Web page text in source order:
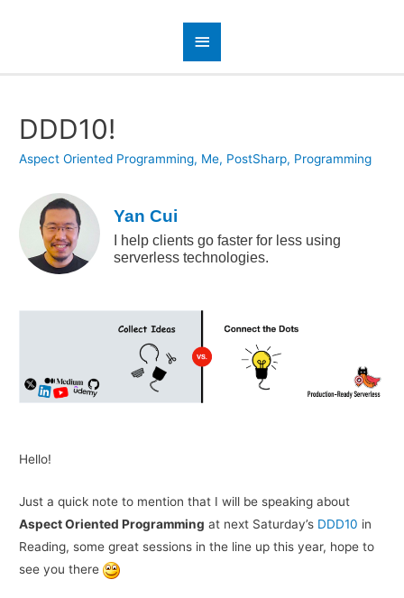
DDD10!
Aspect Oriented Programming, Me, PostSharp, Programming
Yan Cui
I help clients go faster for less using
serverless technologies.
Hello!
Just a quick note to mention that I will be speaking about
Aspect Oriented Programming at next Saturday’s DDD10 in
Reading, some great sessions in the line up this year, hope to
see you there